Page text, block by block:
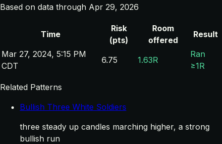
Based on data through Apr 29, 2026
Time
Risk
(pts)
Room
offered
Result
Mar 27, 2024, 5:15 PM
CDT
6.75 1.63R
Ran
≥1R
Related Patterns
Bullish Three White Soldiers
three steady up candles marching higher, a strong
bullish run